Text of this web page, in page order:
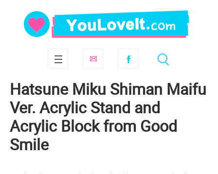
Hatsune Miku Shiman Maifu
Ver. Acrylic Stand and
Acrylic Block from Good
Smile